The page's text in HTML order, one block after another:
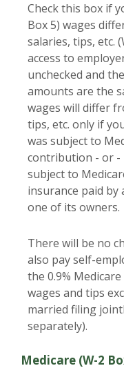
Check this box if
Box 5) wages
salaries, tips, etc.
access to
unchecked and
amounts are the
wages will differ
tips, etc. only if
was subject to
contribution - or -
subject to
insurance paid
one of its owners.
There will be no
also pay self-
the 0.9%
wages and tips
married filing
separately).
Medicare (W-2